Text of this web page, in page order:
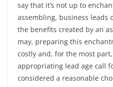
say that it’s not up to
assembling, business leads
the benefits created by an
may, preparing this
costly and, for the most
appropriating lead age call
considered a reasonable